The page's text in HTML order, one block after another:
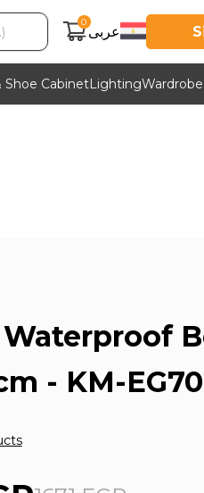
0
عربى
Shoe CabinetLighting
- KM-